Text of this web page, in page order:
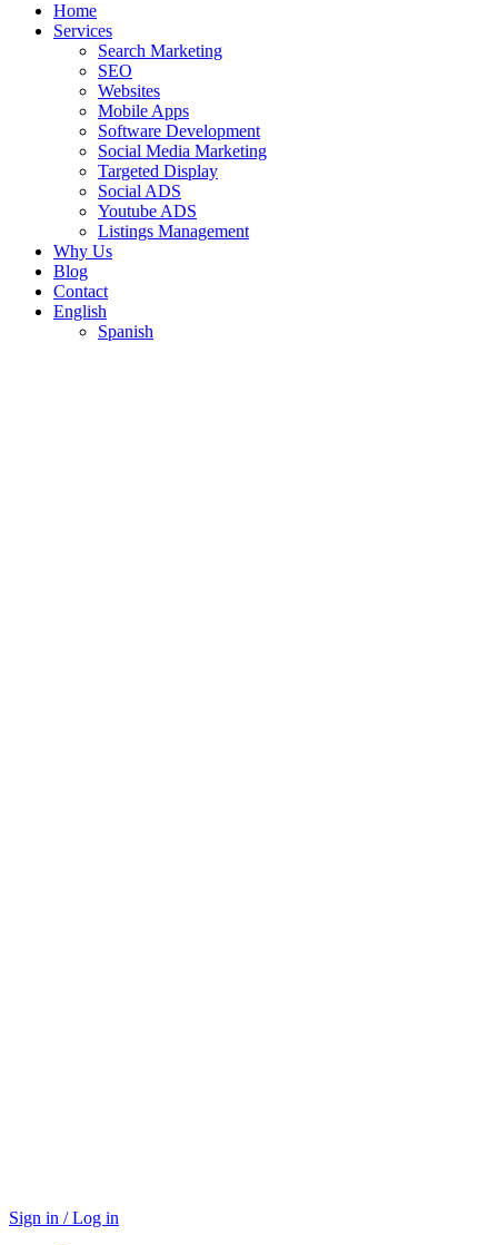
Home
Services
Search Marketing
SEO
Websites
Mobile Apps
Software Development
Social Media Marketing
Targeted Display
Social ADS
Youtube ADS
Listings Management
Why Us
Blog
Contact
English
Spanish
Sign in / Log in